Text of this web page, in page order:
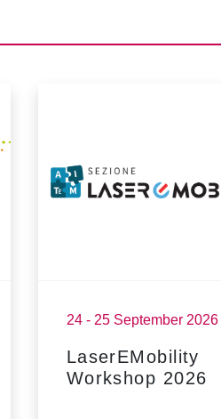
24 - 25 September 2026
LaserEMobility
Workshop 2026